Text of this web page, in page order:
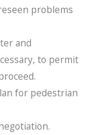
problems
and
to permit
for pedestrian